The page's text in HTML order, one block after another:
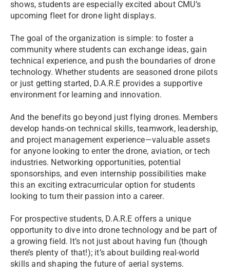
shows, students are especially excited about CMU’s
upcoming fleet for drone light displays.
The goal of the organization is simple: to foster a
community where students can exchange ideas, gain
technical experience, and push the boundaries of drone
technology. Whether students are seasoned drone pilots
or just getting started, D.A.R.E provides a supportive
environment for learning and innovation.
And the benefits go beyond just flying drones. Members
develop hands-on technical skills, teamwork, leadership,
and project management experience—valuable assets
for anyone looking to enter the drone, aviation, or tech
industries. Networking opportunities, potential
sponsorships, and even internship possibilities make
this an exciting extracurricular option for students
looking to turn their passion into a career.
For prospective students, D.A.R.E offers a unique
opportunity to dive into drone technology and be part of
a growing field. It’s not just about having fun (though
there’s plenty of that!); it’s about building real-world
skills and shaping the future of aerial systems.